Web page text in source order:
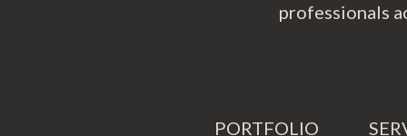
professionals
PORTFOLIO